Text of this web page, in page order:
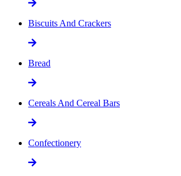
Biscuits And Crackers
Bread
Cereals And Cereal Bars
Confectionery